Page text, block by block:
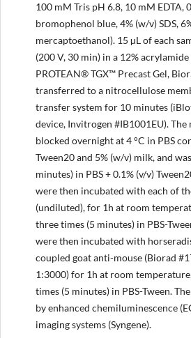
100 mM Tris pH 6.8, 10 mM EDTA,
bromophenol blue, 4% (w/v) SDS,
mercaptoethanol). 15 µL of each
(200 V, 30 min) in a 12%
PROTEAN® TGX™ Precast Gel,
transferred to a nitrocellulose
transfer system for 10 minutes
device, Invitrogen #IB1001EU). The
blocked overnight at 4 °C in PBS
Tween20 and 5% (w/v) milk, and
minutes) in PBS + 0.1% (v/v)
were then incubated with each of
(undiluted), for 1h at room
three times (5 minutes) in PBS-
were then incubated with
coupled goat anti-mouse (Biorad
1:3000) for 1h at room
times (5 minutes) in PBS-Tween.
by enhanced chemiluminescence
imaging systems (Syngene).